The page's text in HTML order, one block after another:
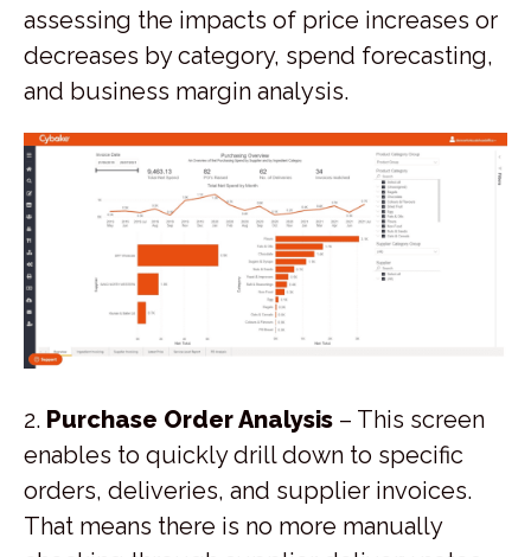
assessing the impacts of price increases or
decreases by category, spend forecasting,
and business margin analysis.
2. Purchase Order Analysis – This screen
enables to quickly drill down to specific
orders, deliveries, and supplier invoices.
That means there is no more manually